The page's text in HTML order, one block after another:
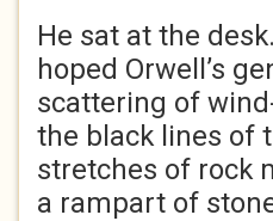
He sat at the
hoped Orwell’s
scattering of
the black lines of
stretches of rock
a rampart of